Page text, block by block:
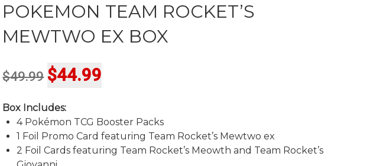
POKEMON TEAM ROCKET’S
MEWTWO EX BOX
$49.99 Original
was:
$49.99.
$44.99
$44.99.
Box Includes:
4 Pokémon TCG Booster Packs
1 Foil Promo Card featuring Team Rocket’s Mewtwo ex
2 Foil Cards featuring Team Rocket’s Meowth and Team Rocket’s